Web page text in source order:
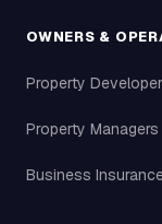
OWNERS &
Property
Property Managers
Business